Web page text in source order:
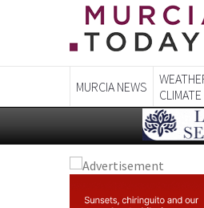
MURCIA NEWS